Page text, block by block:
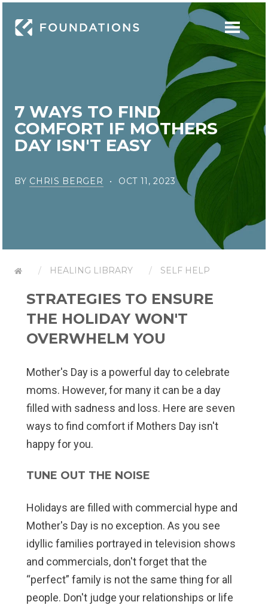
7 WAYS TO FIND
COMFORT IF MOTHERS
DAY ISN'T EASY
BY CHRIS BERGER OCT 11, 2023
HEALING LIBRARY SELF HELP
STRATEGIES TO ENSURE
THE HOLIDAY WON'T
OVERWHELM YOU
Mother's Day is a powerful day to celebrate
moms. However, for many it can be a day
filled with sadness and loss. Here are seven
ways to find comfort if Mothers Day isn't
happy for you.
TUNE OUT THE NOISE
Holidays are filled with commercial hype and
Mother's Day is no exception. As you see
idyllic families portrayed in television shows
and commercials, don't forget that the
“perfect” family is not the same thing for all
people. Don't judge your relationships or life